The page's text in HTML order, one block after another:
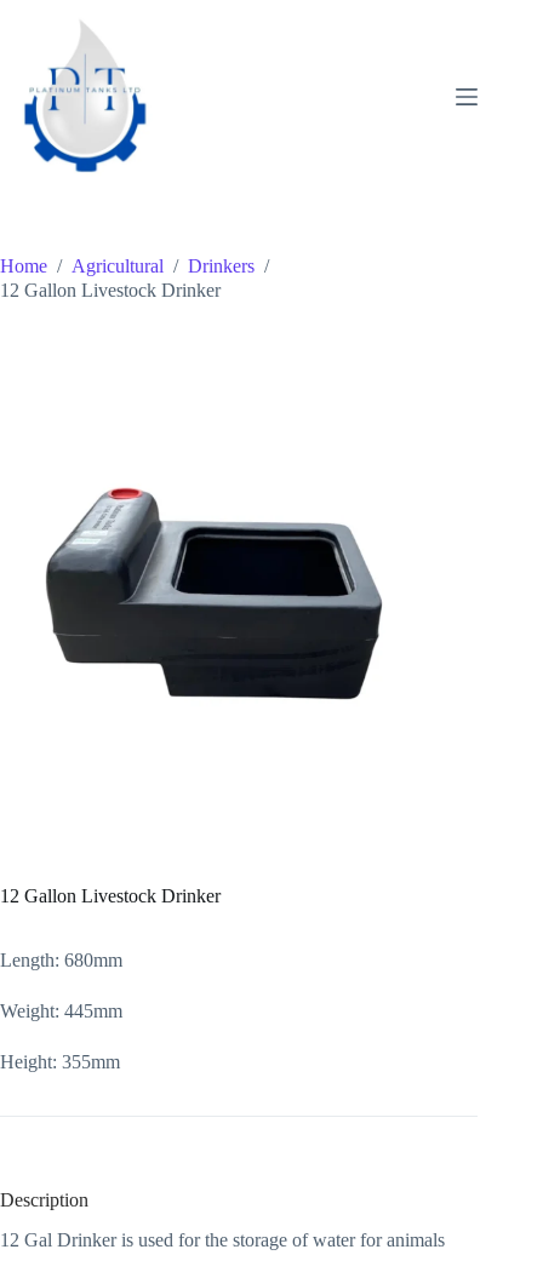
Home / Agricultural / Drinkers /
12 Gallon Livestock Drinker
12 Gallon Livestock Drinker
Length: 680mm
Weight: 445mm
Height: 355mm
Description
12 Gal Drinker is used for the storage of water for animals